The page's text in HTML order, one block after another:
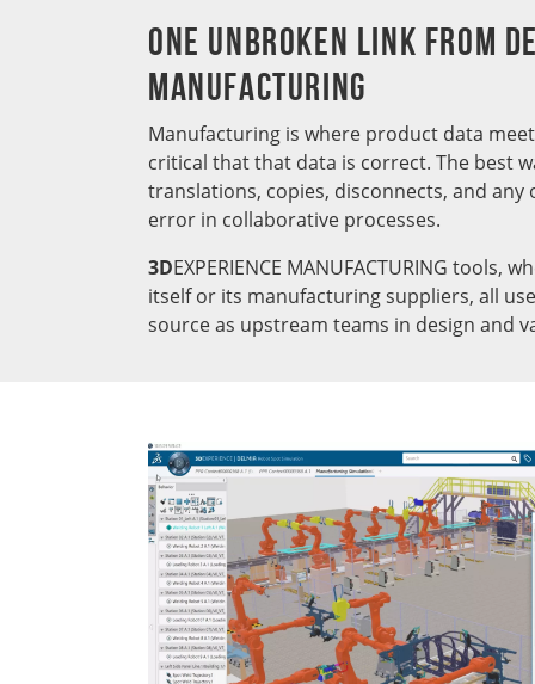
One Unbroken Link from
Manufacturing
Manufacturing is where product data
critical that that data is correct. The best
translations, copies, disconnects, and
error in collaborative processes.
3DEXPERIENCE MANUFACTURING tools,
itself or its manufacturing suppliers, all
source as upstream teams in design and